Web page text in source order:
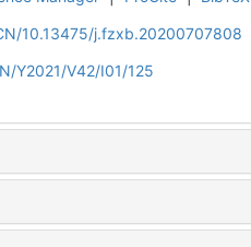
10.13475/j.fzxb.20200707808
Y2021/V42/I01/125